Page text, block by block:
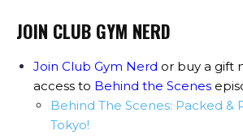
JOIN CLUB GYM NERD
Join Club Gym Nerd or buy a gift
access to Behind the Scenes
Behind The Scenes: Packed &
Tokyo!